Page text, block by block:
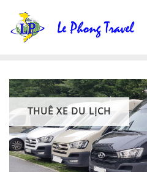
content
THUÊ XE DU LỊCH